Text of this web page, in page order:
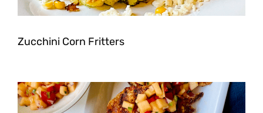
Zucchini Corn Fritters